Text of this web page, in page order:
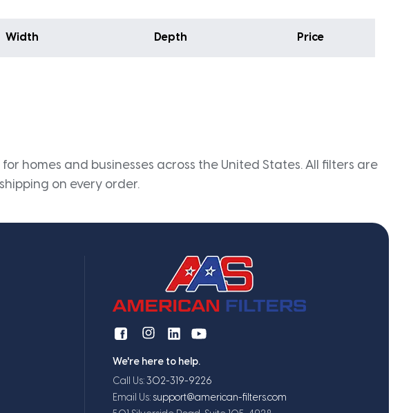
Width Depth Price
for homes and businesses across the United States. All filters are
on every order.
We're here to help.
Call Us: 302-319-9226
Email Us: support@american-filters.com